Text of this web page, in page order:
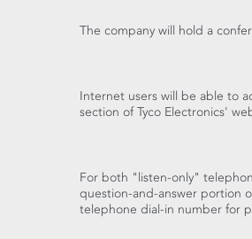
The company will hold a
Internet users will be able to
section of Tyco Electronics'
For both "listen-only"
question-and-answer portion
telephone dial-in number for